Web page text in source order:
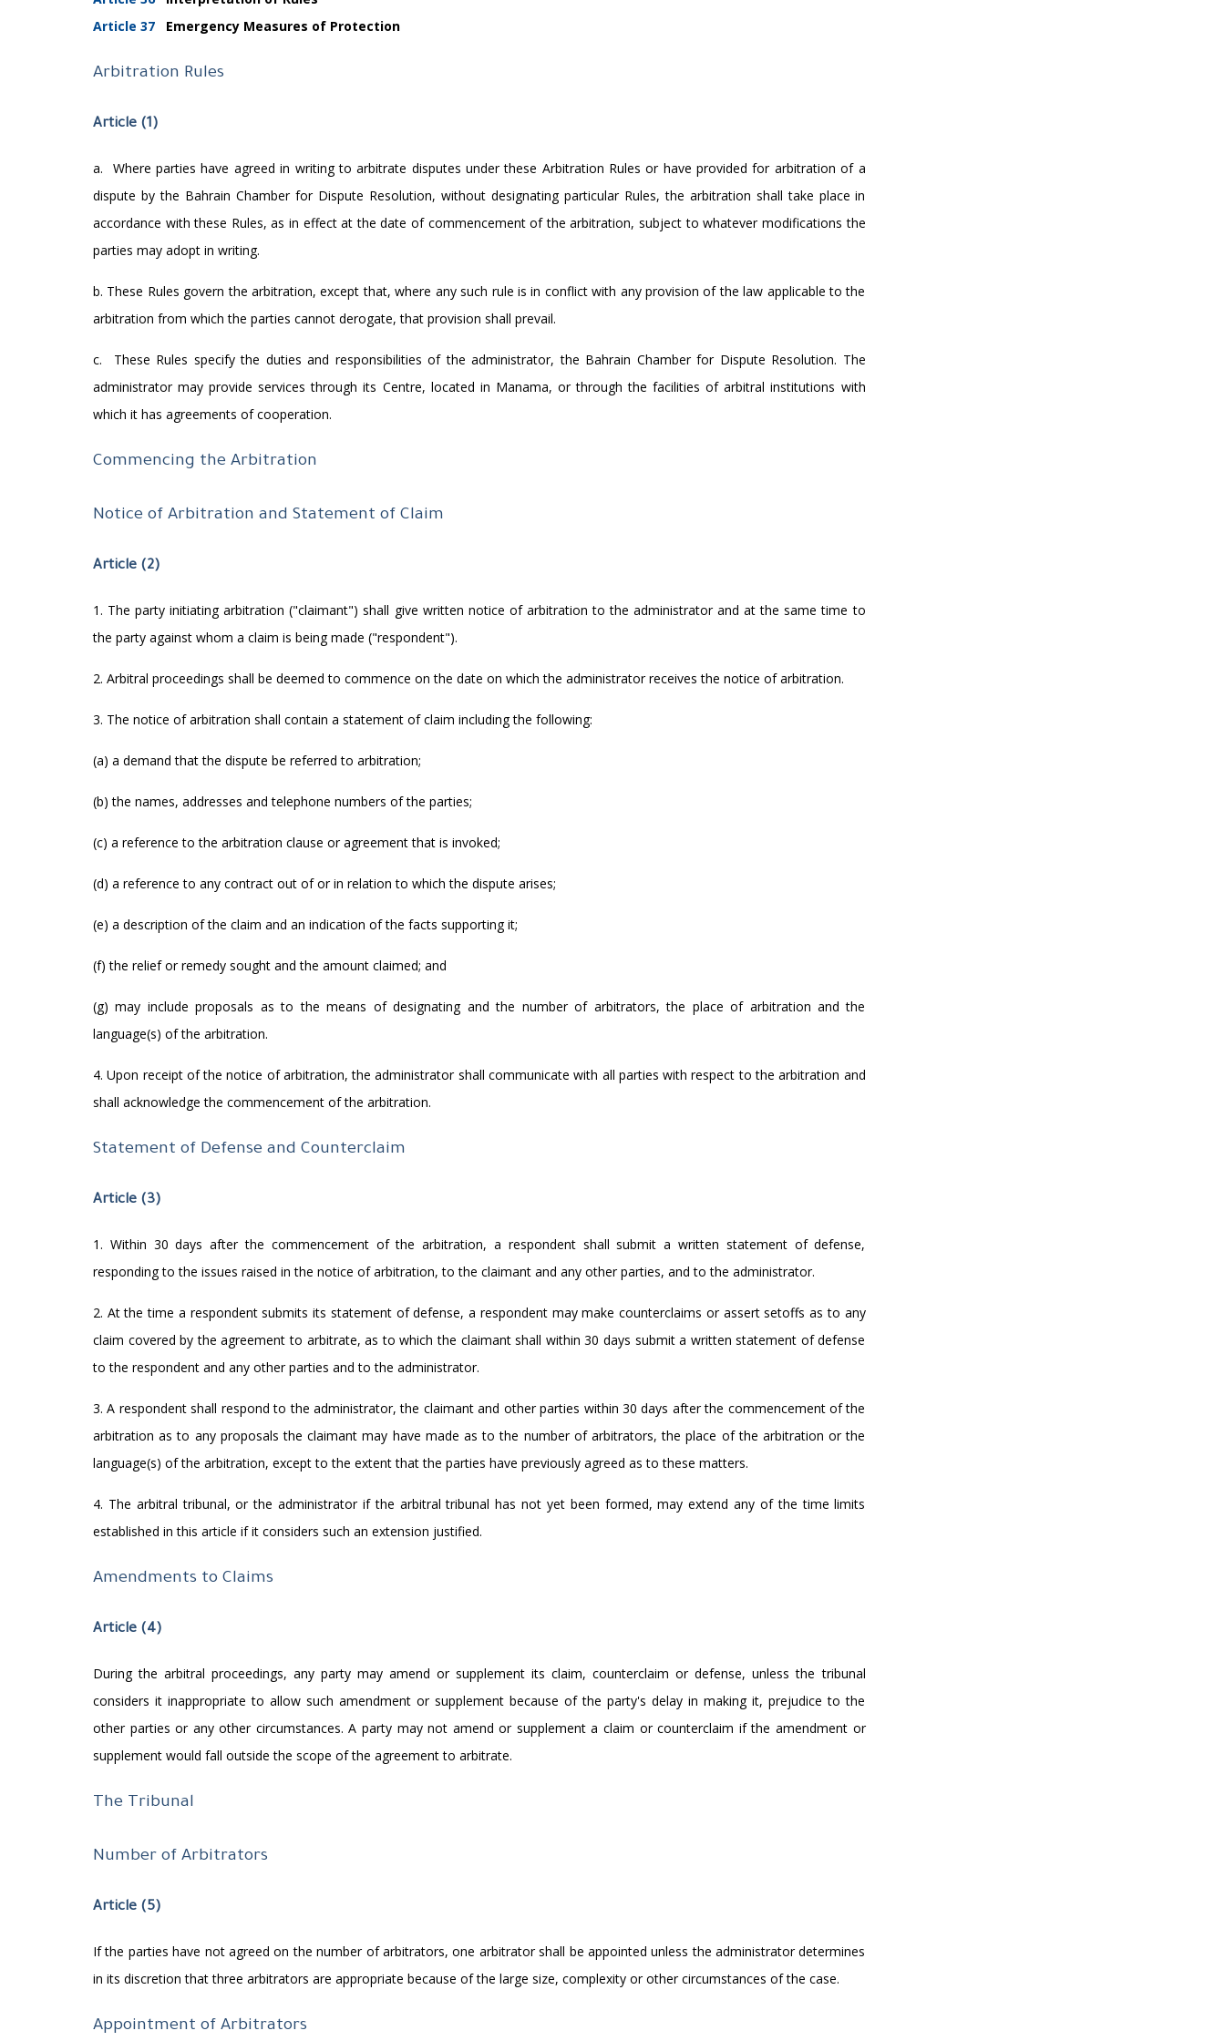
Article 37 Emergency Measures of Protection
Arbitration Rules
Article (1)
a.
Where parties have agreed in writing to arbitrate disputes under these Arbitration Rules or have provided for arbitration of a
dispute by the Bahrain Chamber for Dispute Resolution, without designating particular Rules, the arbitration shall take place in
accordance with these Rules, as in effect at the date of commencement of the arbitration, subject to whatever modifications the
parties may adopt in writing.
b. These Rules govern the arbitration, except that, where any such rule is in conflict with any provision of the law applicable to the
arbitration from which the parties cannot derogate, that provision shall prevail.
c.
These Rules specify the duties and responsibilities of the administrator, the Bahrain Chamber for Dispute Resolution. The
administrator may provide services through its Centre, located in Manama, or through the facilities of arbitral institutions with
which it has agreements of cooperation.
Commencing the Arbitration
Notice of Arbitration and Statement of Claim
Article (2)
1. The party initiating arbitration ("claimant") shall give written notice of arbitration to the administrator and at the same time to
the party against whom a claim is being made ("respondent").
2. Arbitral proceedings shall be deemed to commence on the date on which the administrator receives the notice of arbitration.
3. The notice of arbitration shall contain a statement of claim including the following:
(a) a demand that the dispute be referred to arbitration;
(b) the names, addresses and telephone numbers of the parties;
(c) a reference to the arbitration clause or agreement that is invoked;
(d) a reference to any contract out of or in relation to which the dispute arises;
(e) a description of the claim and an indication of the facts supporting it;
(f) the relief or remedy sought and the amount claimed; and
(g) may include proposals as to the means of designating and the number of arbitrators, the place of arbitration and the
language(s) of the arbitration.
4. Upon receipt of the notice of arbitration, the administrator shall communicate with all parties with respect to the arbitration and
shall acknowledge the commencement of the arbitration.
Statement of Defense and Counterclaim
Article (3)
1. Within 30 days after the commencement of the arbitration, a respondent shall submit a written statement of defense,
responding to the issues raised in the notice of arbitration, to the claimant and any other parties, and to the administrator.
2. At the time a respondent submits its statement of defense, a respondent may make counterclaims or assert setoffs as to any
claim covered by the agreement to arbitrate, as to which the claimant shall within 30 days submit a written statement of defense
to the respondent and any other parties and to the administrator.
3. A respondent shall respond to the administrator, the claimant and other parties within 30 days after the commencement of the
arbitration as to any proposals the claimant may have made as to the number of arbitrators, the place of the arbitration or the
language(s) of the arbitration, except to the extent that the parties have previously agreed as to these matters.
4. The arbitral tribunal, or the administrator if the arbitral tribunal has not yet been formed, may extend any of the time limits
established in this article if it considers such an extension justified.
Amendments to Claims
Article (4)
During the arbitral proceedings, any party may amend or supplement its claim, counterclaim or defense, unless the tribunal
considers it inappropriate to allow such amendment or supplement because of the party's delay in making it, prejudice to the
other parties or any other circumstances. A party may not amend or supplement a claim or counterclaim if the amendment or
supplement would fall outside the scope of the agreement to arbitrate.
The Tribunal
Number of Arbitrators
Article (5)
If the parties have not agreed on the number of arbitrators, one arbitrator shall be appointed unless the administrator determines
in its discretion that three arbitrators are appropriate because of the large size, complexity or other circumstances of the case.
Appointment of Arbitrators